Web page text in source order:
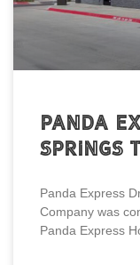
Panda
Springs
Panda Express
Company was
Panda Express